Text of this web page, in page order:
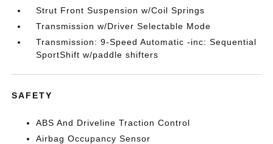
Strut Front Suspension w/Coil Springs
Transmission w/Driver Selectable Mode
Transmission: 9-Speed Automatic -inc: Sequential
SportShift w/paddle shifters
SAFETY
ABS And Driveline Traction Control
Airbag Occupancy Sensor